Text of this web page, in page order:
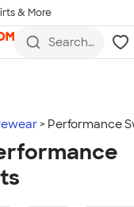
& More
Search
more
Performance